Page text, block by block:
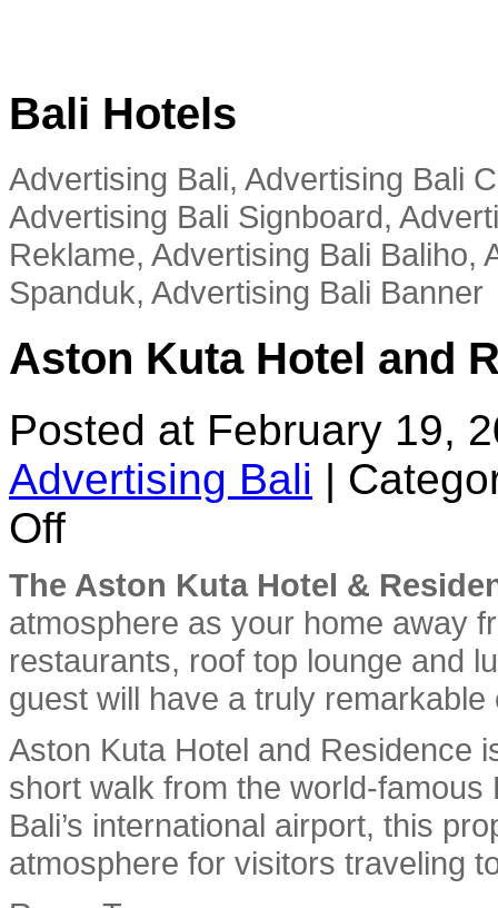
Bali Hotels
Advertising Bali, Advertising Bali
Advertising Bali Signboard,
Reklame, Advertising Bali Baliho,
Spanduk, Advertising Bali Banner
Aston Kuta Hotel and
Posted at February 19,
Advertising Bali |
Offon
Hotel
and
Residence
The Aston Kuta Hotel &
atmosphere as your home away
restaurants, roof top lounge and
guest will have a truly remarkable
Aston Kuta Hotel and Residence
short walk from the world-
Bali’s international airport, this
atmosphere for visitors traveling